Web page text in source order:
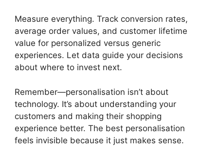
Measure everything. Track conversion rates,
average order values, and customer lifetime
value for personalized versus generic
experiences. Let data guide your decisions
about where to invest next.
Remember—personalisation isn’t about
technology. It’s about understanding your
customers and making their shopping
experience better. The best personalisation
feels invisible because it just makes sense.